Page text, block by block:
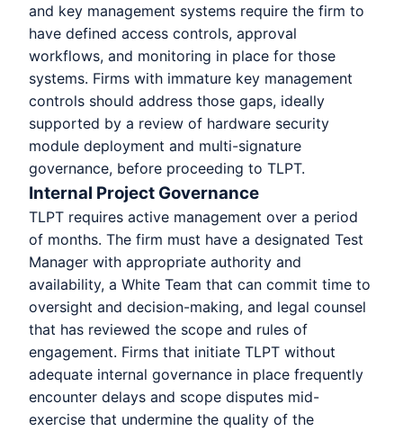
and key management systems require the firm to
have defined access controls, approval
workflows, and monitoring in place for those
systems. Firms with immature key management
controls should address those gaps, ideally
supported by a review of hardware security
module deployment and multi-signature
governance, before proceeding to TLPT.
Internal Project Governance
TLPT requires active management over a period
of months. The firm must have a designated Test
Manager with appropriate authority and
availability, a White Team that can commit time to
oversight and decision-making, and legal counsel
that has reviewed the scope and rules of
engagement. Firms that initiate TLPT without
adequate internal governance in place frequently
encounter delays and scope disputes mid-
exercise that undermine the quality of the